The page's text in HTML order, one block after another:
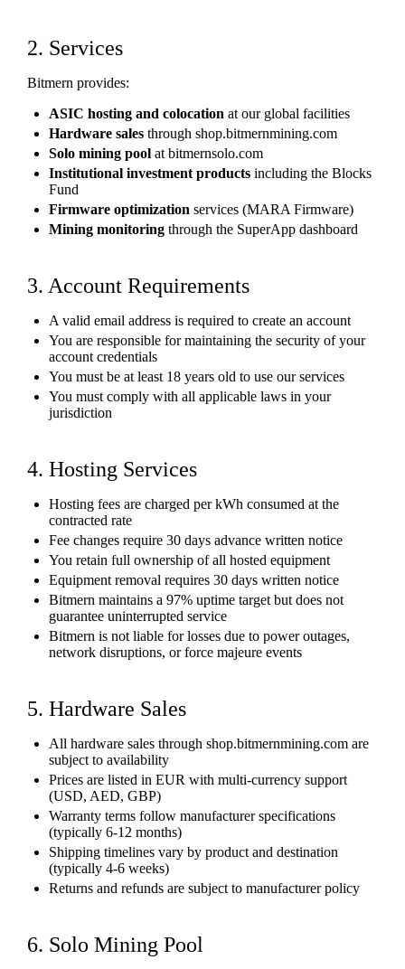
2. Services
Bitmern provides:
ASIC hosting and colocation at our global facilities
Hardware salesthrough shop.bitmernmining.com
Solo mining poolat bitmernsolo.com
Institutional investment productsincluding the Blocks
Fund
Firmware optimization services (MARA Firmware)
Mining monitoringthrough the SuperApp dashboard
3. Account Requirements
A valid email address is required to create an account
You are responsible for maintaining the security of your
account credentials
You must be at least 18 years old to use our services
You must comply with all applicable laws in your
jurisdiction
4. Hosting Services
Hosting fees are charged per kWh consumed at the
contracted rate
Fee changes require 30 days advance written notice
You retain full ownership of all hosted equipment
Equipment removal requires 30 days written notice
Bitmern maintains a 97% uptime target but does not
guarantee uninterrupted service
Bitmern is not liable for losses due to power outages,
network disruptions, or force majeure events
5. Hardware Sales
All hardware sales through shop.bitmernmining.com are
subject to availability
Prices are listed in EUR with multi-currency support
(USD, AED, GBP)
Warranty terms follow manufacturer specifications
(typically 6-12 months)
Shipping timelines vary by product and destination
(typically 4-6 weeks)
Returns and refunds are subject to manufacturer policy
6. Solo Mining Pool